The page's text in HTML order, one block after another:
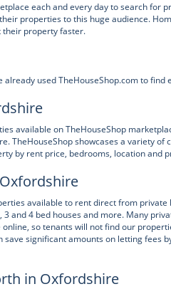
each and every day to search for
properties to this huge audience.
their property faster.
used TheHouseShop.com to find
available on TheHouseShop
TheHouseShop showcases a variety of
by rent price, bedrooms, location and
available to rent direct from
and 4 bed houses and more. Many
so tenants will not find our
significant amounts on letting fees
in Oxfordshire